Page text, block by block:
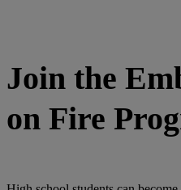
Join the
on Fire